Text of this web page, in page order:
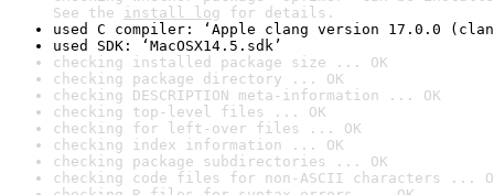
See the install log for details.
used C compiler: ‘Apple clang version 17.0.0
used SDK: ‘MacOSX14.5.sdk’
checking installed package size ... OK
checking package directory ... OK
checking DESCRIPTION meta-information ... OK
checking top-level files ... OK
checking for left-over files ... OK
checking index information ... OK
checking package subdirectories ... OK
checking code files for non-ASCII characters ...